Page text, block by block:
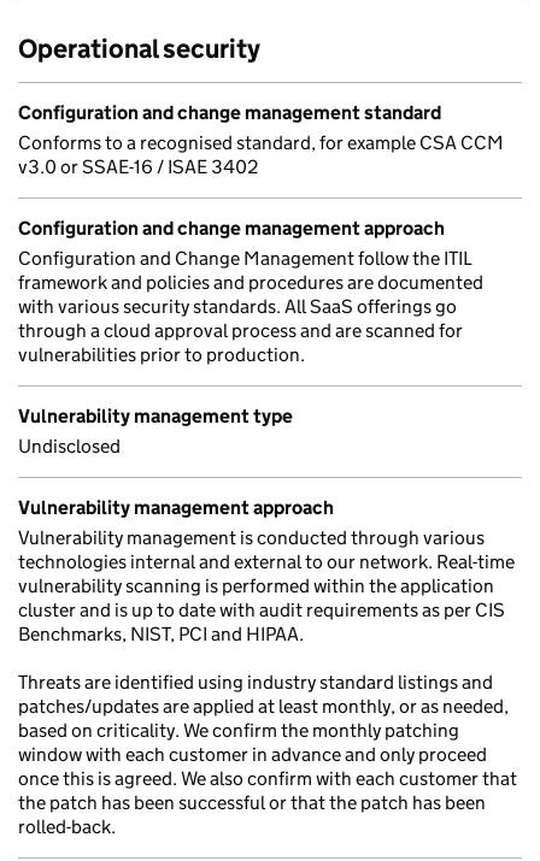
Operational security
Configuration and change management standard
Conforms to a recognised standard, for example CSA CCM
v3.0 or SSAE-16 / ISAE 3402
Configuration and change management approach
Configuration and Change Management follow the ITIL
framework and policies and procedures are documented
with various security standards. All SaaS offerings go
through a cloud approval process and are scanned for
vulnerabilities prior to production.
Vulnerability management type
Undisclosed
Vulnerability management approach
Vulnerability management is conducted through various
technologies internal and external to our network. Real-time
vulnerability scanning is performed within the application
cluster and is up to date with audit requirements as per CIS
Benchmarks, NIST, PCI and HIPAA.
Threats are identified using industry standard listings and
patches/updates are applied at least monthly, or as needed,
based on criticality. We confirm the monthly patching
window with each customer in advance and only proceed
once this is agreed. We also confirm with each customer that
the patch has been successful or that the patch has been
rolled-back.